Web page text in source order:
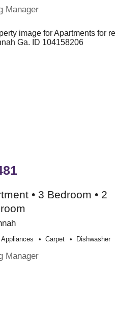
Manager
• 3 Bedroom • 2
Appliances Carpet Dishwasher
Manager